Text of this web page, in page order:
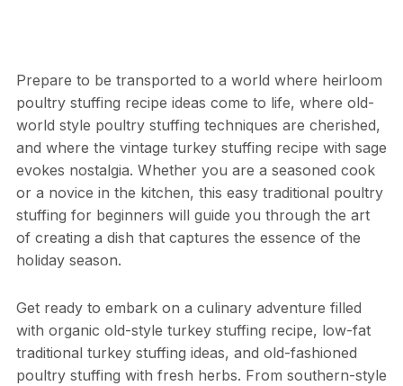
Prepare to be transported to a world where heirloom
poultry stuffing recipe ideas come to life, where old-
world style poultry stuffing techniques are cherished,
and where the vintage turkey stuffing recipe with sage
evokes nostalgia. Whether you are a seasoned cook
or a novice in the kitchen, this easy traditional poultry
stuffing for beginners will guide you through the art
of creating a dish that captures the essence of the
holiday season.
Get ready to embark on a culinary adventure filled
with organic old-style turkey stuffing recipe, low-fat
traditional turkey stuffing ideas, and old-fashioned
poultry stuffing with fresh herbs. From southern-style